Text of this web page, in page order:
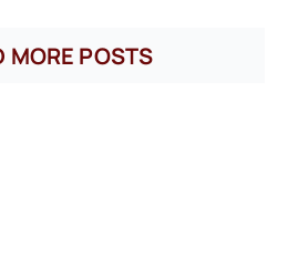
MORE POSTS